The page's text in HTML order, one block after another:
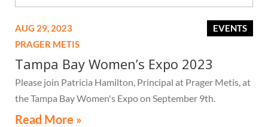
EVENTS
AUG 29, 2023
PRAGER METIS
Tampa Bay Women’s Expo 2023
Please join Patricia Hamilton, Principal at Prager Metis, at
the Tampa Bay Women's Expo on September 9th.
Read More »